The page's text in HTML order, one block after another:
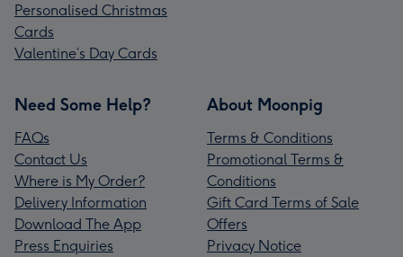
Personalised Christmas
Cards
Valentine’s Day Cards
Need Some Help?
FAQs
Contact Us
Where is My Order?
Delivery Information
Download The App
Press Enquiries
About Moonpig
Terms & Conditions
Promotional Terms &
Conditions
Gift Card Terms of Sale
Offers
Privacy Notice